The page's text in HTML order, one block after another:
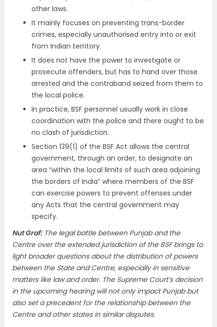
other laws.
It mainly focuses on preventing trans-border
crimes, especially unauthorised entry into or exit
from Indian territory.
It does not have the power to investigate or
prosecute offenders, but has to hand over those
arrested and the contraband seized from them to
the local police.
In practice, BSF personnel usually work in close
coordination with the police and there ought to be
no clash of jurisdiction.
Section 139(1) of the BSF Act allows the central
government, through an order, to designate an
area “within the local limits of such area adjoining
the borders of India” where members of the BSF
can exercise powers to prevent offenses under
any Acts that the central government may
specify.
Nut Graf:The legal battle between Punjab and the
Centre over the extended jurisdiction of the BSF brings to
light broader questions about the distribution of powers
between the State and Centre, especially in sensitive
matters like law and order. The Supreme Court’s decision
in the upcoming hearing will not only impact Punjab but
also set a precedent for the relationship between the
Centre and other states in similar disputes.